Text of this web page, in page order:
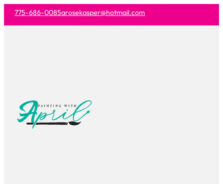
775-686-0085arosekasper@hotmail.com